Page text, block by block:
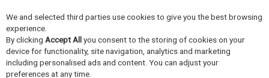
Skip to content
Menu
We and selected third parties use cookies to give you the best browsing
experience.
By clicking Accept Allyou consent to the storing of cookies on your
device for functionality, site navigation, analytics and marketing
including personalised ads and content. You can adjust your
preferences at any time.